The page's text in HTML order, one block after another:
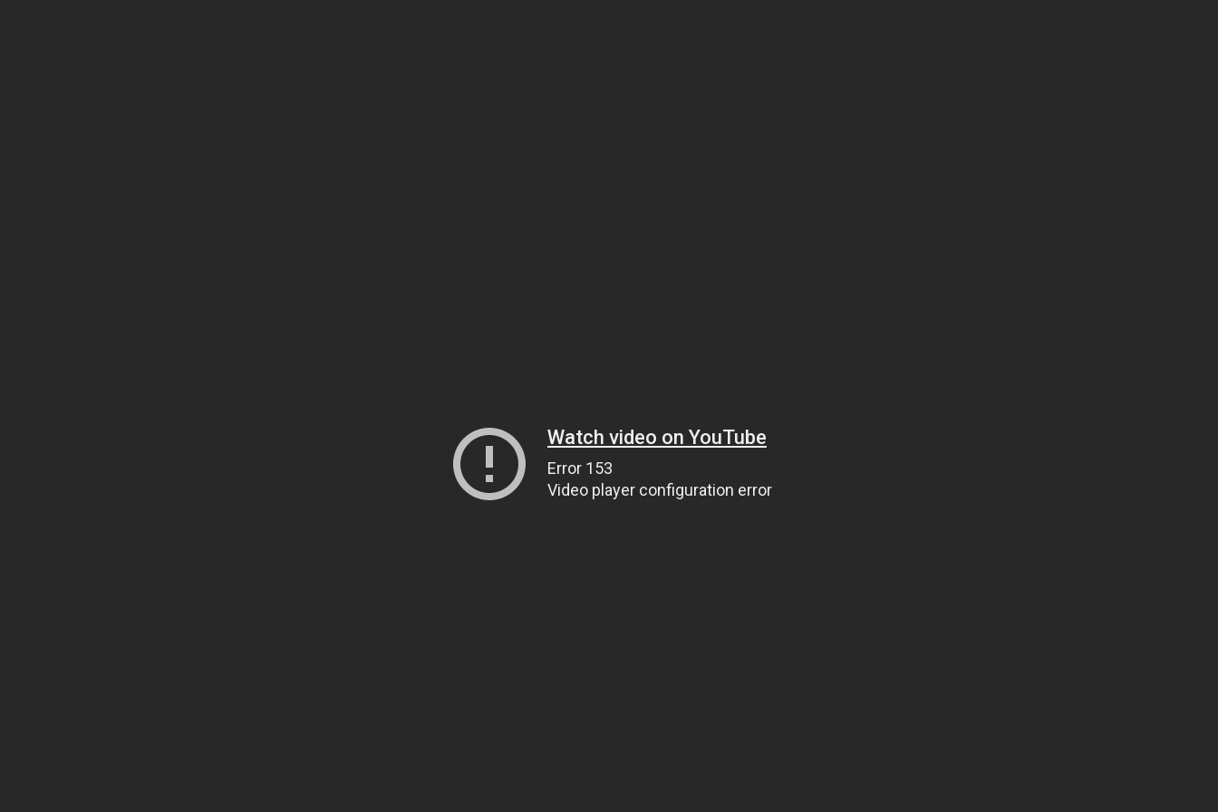
Watch video on YouTube
Error 153
Video player configuration error